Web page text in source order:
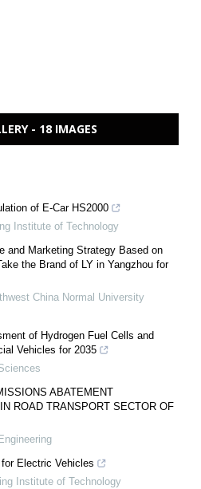
- 18 IMAGES
of E-Car HS2000
Institute of Technology
and Marketing Strategy Based on
the Brand of LY in Yangzhou for
China Normal University
of Hydrogen Fuel Cells and
Vehicles for 2035
ABATEMENT
ROAD TRANSPORT SECTOR OF
Electric Vehicles
Institute of Technology